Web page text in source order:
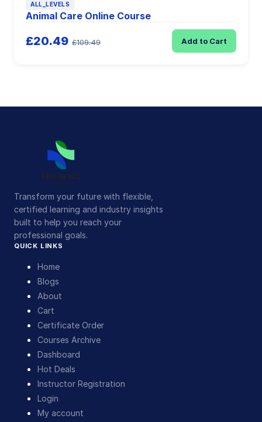
ALL_LEVELS
Animal Care Online Course
£20.49 £109.49 Add to Cart
Transform your future with flexible,
certified learning and industry insights
built to help you reach your
professional goals.
QUICK LINKS
Home
Blogs
About
Cart
Certificate Order
Courses Archive
Dashboard
Hot Deals
Instructor Registration
Login
My account